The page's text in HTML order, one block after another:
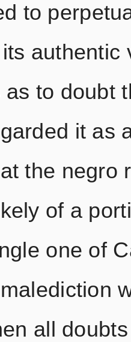
to
authentic
to doubt
it as
the negro
of a
one of
all